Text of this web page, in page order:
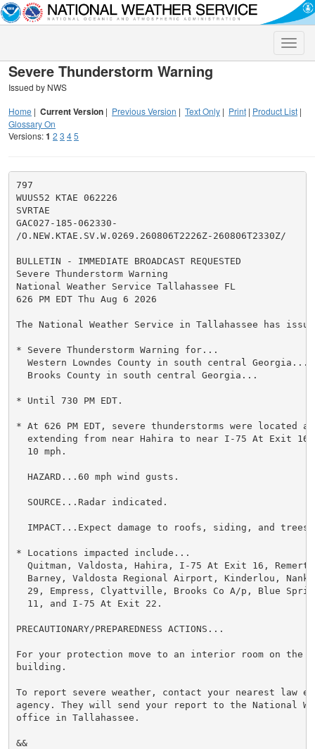
Toggle
Severe Thunderstorm Warning
Issued by NWS
Home | Current Version | Previous Version | Text Only | Print | Product List |
Glossary On
Versions:1 2 3 45
797
WUUS52 KTAE 062226
SVRTAE
GAC027-185-062330-
/O.NEW.KTAE.SV.W.0269.260806T2226Z-260806T2330Z/
BULLETIN - IMMEDIATE BROADCAST REQUESTED
Severe Thunderstorm Warning
National Weather Service Tallahassee FL
626 PM EDT Thu Aug 6 2026
The National Weather Service in Tallahassee has
* Severe Thunderstorm Warning for...
  Western Lowndes County in south central Georgia...
  Brooks County in south central Georgia...
* Until 730 PM EDT.
* At 626 PM EDT, severe thunderstorms were located
extending from near Hahira to near I-75 At Exit
  10 mph.
  HAZARD...60 mph wind gusts.
  SOURCE...Radar indicated.
  IMPACT...Expect damage to roofs, siding, and trees.
* Locations impacted include...
Quitman, Valdosta, Hahira, I-75 At Exit 16,
Barney, Valdosta Regional Airport, Kinderlou,
29, Empress, Clyattville, Brooks Co A/p, Blue
  11, and I-75 At Exit 22.
PRECAUTIONARY/PREPAREDNESS ACTIONS...
For your protection move to an interior room on the
building.
To report severe weather, contact your nearest law
agency. They will send your report to the National
office in Tallahassee.
&&